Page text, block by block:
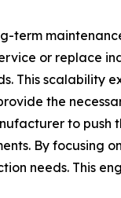
term
or replace
This scalability
the
to push
By focusing
needs. This